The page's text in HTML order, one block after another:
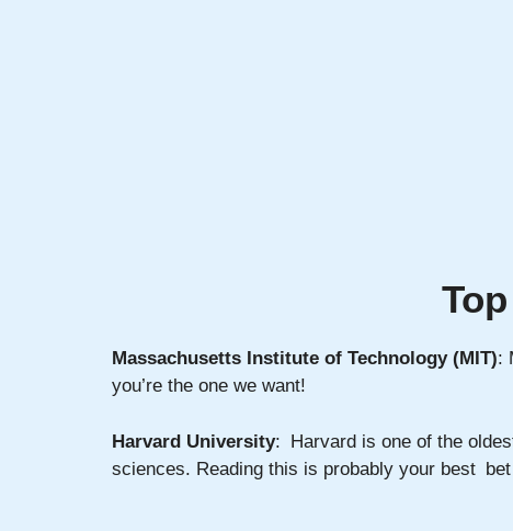
Massachusetts Institute of Technology (MIT):
you’re the one we want!
Harvard University: Harvard is one of the
sciences. Reading this is probably your best